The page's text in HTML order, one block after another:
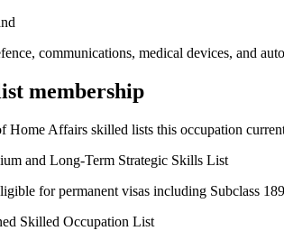
communications, medical devices, and
membership
Home Affairs skilled lists this occupation
and Long-Term Strategic Skills List
for permanent visas including Subclass
Skilled Occupation List